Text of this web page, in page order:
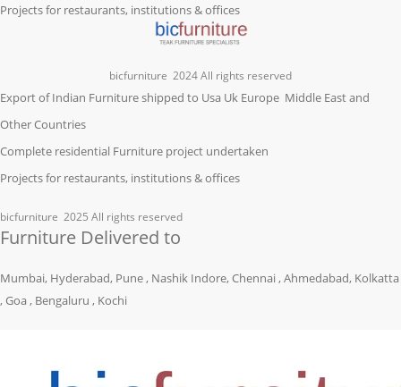
Projects for restaurants, institutions & offices
bicfurniture 2024 All rights reserved
Export of Indian Furniture shipped to Usa Uk Europe Middle East and
Other Countries
Complete residential Furniture project undertaken
Projects for restaurants, institutions & offices
bicfurniture 2025 All rights reserved
Furniture Delivered to
Mumbai, Hyderabad, Pune , Nashik Indore, Chennai , Ahmedabad, Kolkatta
, Goa , Bengaluru , Kochi